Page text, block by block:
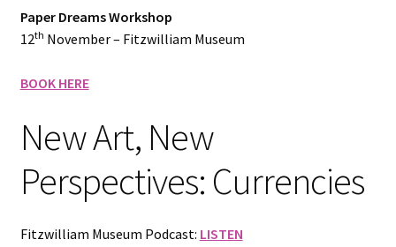
Paper Dreams Workshop
12th November – Fitzwilliam Museum
BOOK HERE
New Art, New
Perspectives: Currencies
Fitzwilliam Museum Podcast: LISTEN